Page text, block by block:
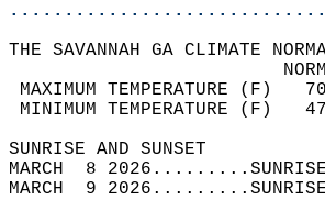
THE SAVANNAH GA CLIMATE
MAXIMUM
MINIMUM
MARCH  8
MARCH  9